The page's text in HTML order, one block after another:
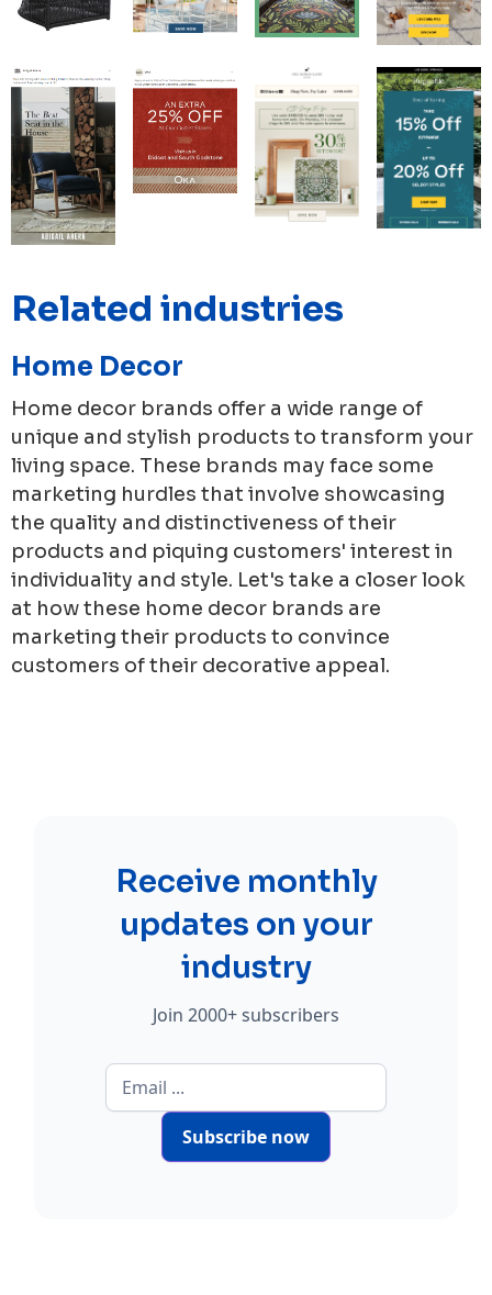
Related industries
Home Decor
Home decor brands offer a wide range of
unique and stylish products to transform your
living space. These brands may face some
marketing hurdles that involve showcasing
the quality and distinctiveness of their
products and piquing customers' interest in
individuality and style. Let's take a closer look
at how these home decor brands are
marketing their products to convince
customers of their decorative appeal.
Receive monthly
updates on your
industry
Join 2000+ subscribers
Subscribe now